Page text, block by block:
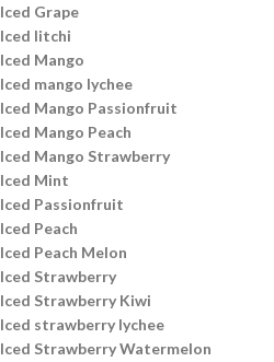
Iced Grape
Iced litchi
Iced Mango
Iced mango lychee
Iced Mango Passionfruit
Iced Mango Peach
Iced Mango Strawberry
Iced Mint
Iced Passionfruit
Iced Peach
Iced Peach Melon
Iced Strawberry
Iced Strawberry Kiwi
Iced strawberry lychee
Iced Strawberry Watermelon